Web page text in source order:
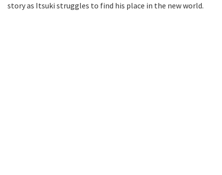
story as Itsuki struggles to find his place in the new world.